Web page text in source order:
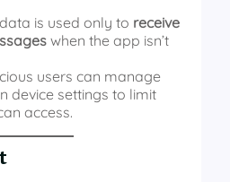
is used only to receive
when the app isn’t
users can manage
device settings to limit
access.